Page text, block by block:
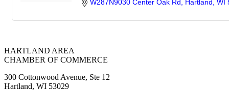
W287N9030 Center Oak Rd
Hartland WI
HARTLAND AREA
CHAMBER OF COMMERCE
300 Cottonwood Avenue, Ste 12
Hartland, WI 53029